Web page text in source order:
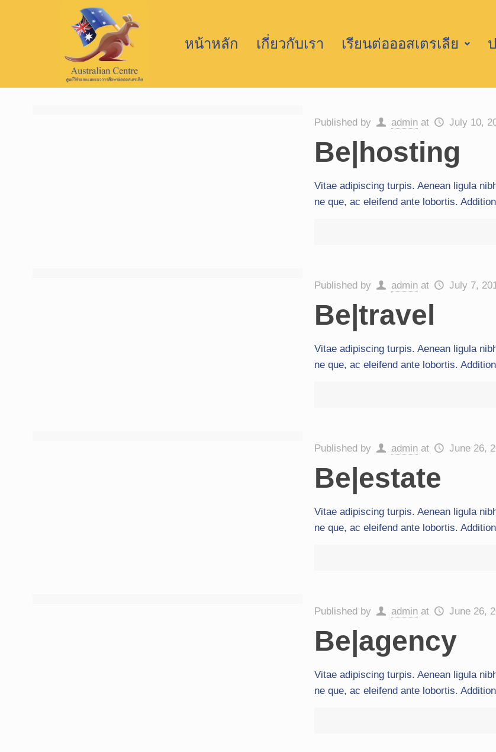
หน้าหลัก เกี่ยวกับเรา เรียนต่อออสเตรเลีย
Published by admin at July 10,
Be|hosting
Vitae adipiscing turpis. Aenean ligula
ne que, ac eleifend ante lobortis.
Published by admin at July 7,
Be|travel
Vitae adipiscing turpis. Aenean ligula
ne que, ac eleifend ante lobortis.
Published by admin at June 26,
Be|estate
Vitae adipiscing turpis. Aenean ligula
ne que, ac eleifend ante lobortis.
Published by admin at June 26,
Be|agency
Vitae adipiscing turpis. Aenean ligula
ne que, ac eleifend ante lobortis.